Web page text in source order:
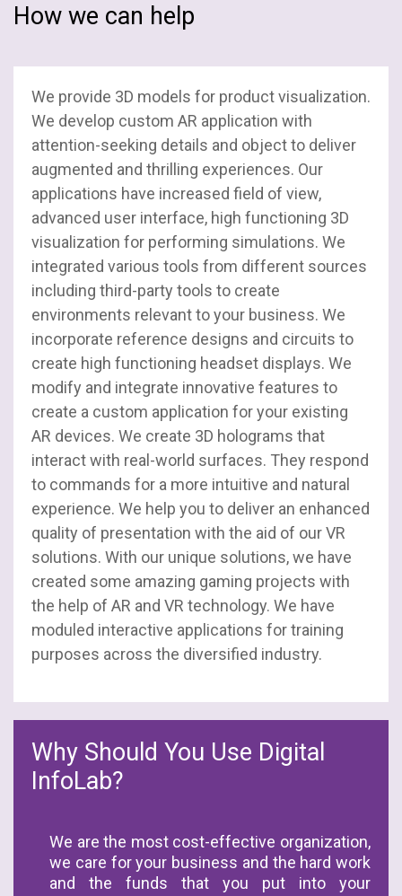
SharePoint
UI / UX
Web Development
How we can help
We provide 3D models for product visualization.
We develop custom AR application with
attention-seeking details and object to deliver
augmented and thrilling experiences. Our
applications have increased field of view,
advanced user interface, high functioning 3D
visualization for performing simulations. We
integrated various tools from different sources
including third-party tools to create
environments relevant to your business. We
incorporate reference designs and circuits to
create high functioning headset displays. We
modify and integrate innovative features to
create a custom application for your existing
AR devices. We create 3D holograms that
interact with real-world surfaces. They respond
to commands for a more intuitive and natural
experience. We help you to deliver an enhanced
quality of presentation with the aid of our VR
solutions. With our unique solutions, we have
created some amazing gaming projects with
the help of AR and VR technology. We have
moduled interactive applications for training
purposes across the diversified industry.
Why Should You Use Digital
InfoLab?
We are the most cost-effective organization,
we care for your business and the hard work
and the funds that you put into your